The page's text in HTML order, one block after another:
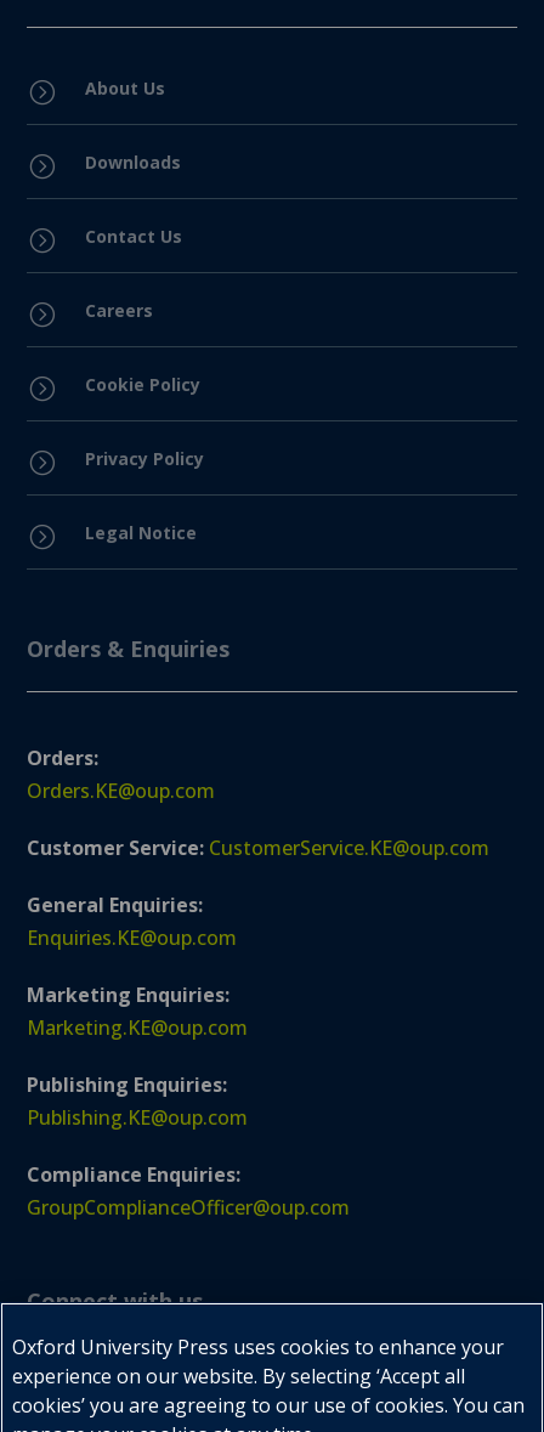
= About Us
= Downloads
= Contact Us
= Careers
= Cookie Policy
= Privacy Policy
= Legal Notice
Orders & Enquiries
Orders:
Orders.KE@oup.com
Customer Service: CustomerService.KE@oup.com
General Enquiries:
Enquiries.KE@oup.com
Marketing Enquiries:
Marketing.KE@oup.com
Publishing Enquiries:
Publishing.KE@oup.com
Compliance Enquiries:
GroupComplianceOfficer@oup.com
Connect with us
  
Oxford University Press uses cookies to enhance your
experience on our website. By selecting ‘Accept all
cookies’ you are agreeing to our use of cookies. You can